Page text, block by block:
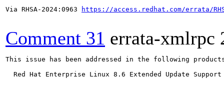
Via RHSA-2024:0963
https://access.redhat.com/errata/
Comment 31 errata-xmlrpc
This issue has been addressed in the following
  Red Hat Enterprise Linux 8.6 Extended Update Support